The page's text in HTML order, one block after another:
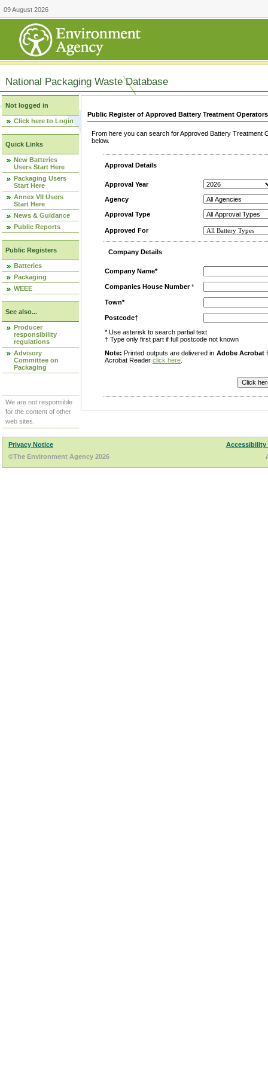
09 August 2026
National Packaging Waste Database
Not logged in
Click here to Login
Quick Links
New Batteries
Users Start Here
Packaging Users
Start Here
Annex VII Users
Start Here
News & Guidance
Public Reports
Public Registers
Batteries
Packaging
WEEE
See also...
Producer
responsibility
regulations
Advisory
Committee on
Packaging
We are not responsible
for the content of other
web sites.
Public Register of Approved Battery Treatment
From here you can search for Approved Battery
below.
Approval Details
Approval Year
Agency
Approval Type
Approved For
Company Details
Company Name*
Companies House Number*
Town*
Postcode†
* Use asterisk to search partial text
† Type only first part if full postcode not known
Note: Printed outputs are delivered in Adobe Acrobat
Acrobat Reader click here
Privacy Notice
Accessibility
©The Environment Agency 2026